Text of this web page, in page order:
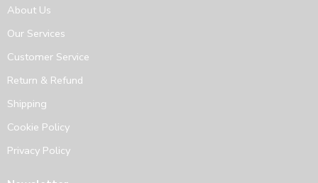
About Us
Our Services
Customer Service
Return & Refund
Shipping
Cookie Policy
Privacy Policy